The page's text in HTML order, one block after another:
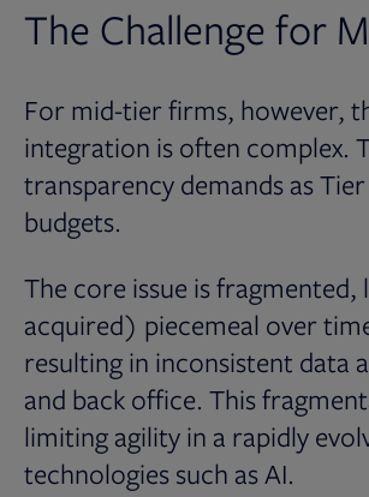
The Challenge for
For mid-tier firms, however,
integration is often complex.
transparency demands as
budgets.
The core issue is
acquired) piecemeal over
resulting in inconsistent data
and back office. This
limiting agility in a rapidly
technologies such as AI.